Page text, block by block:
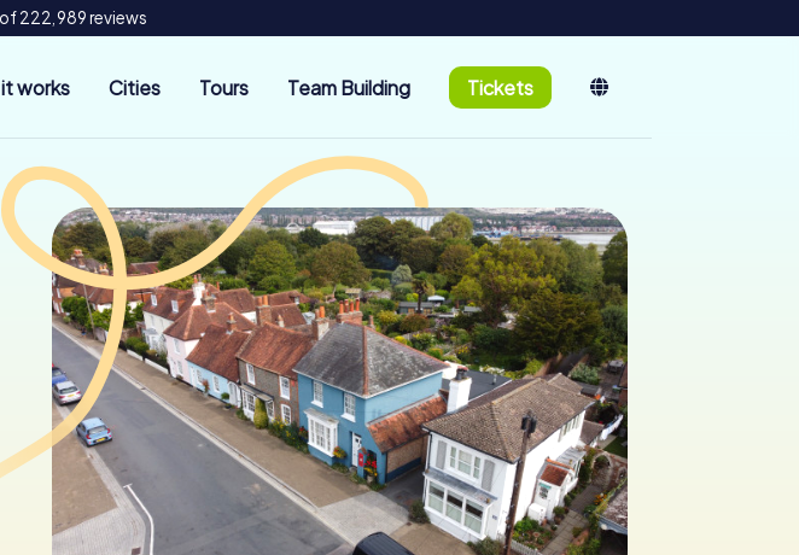
222,989 reviews
works Cities Tours Team Building Tickets